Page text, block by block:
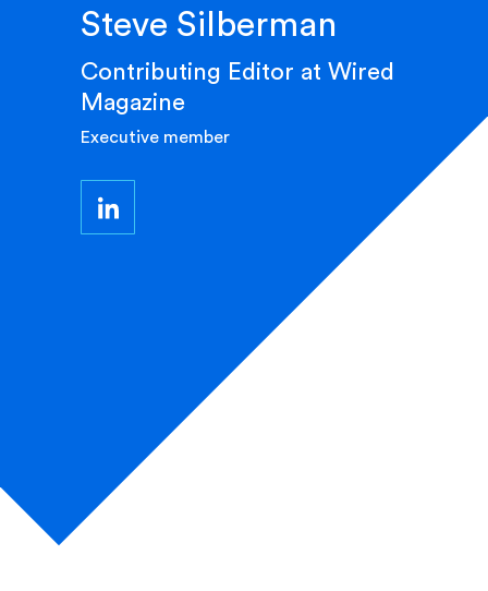
Steve Silberman
Contributing Editor at Wired
Magazine
Executive member